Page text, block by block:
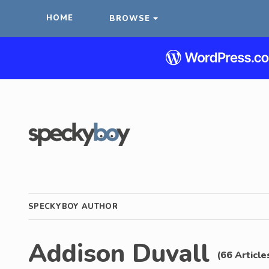
HOME BROWSE
SPECKYBOY AUTHOR
Addison Duvall (66